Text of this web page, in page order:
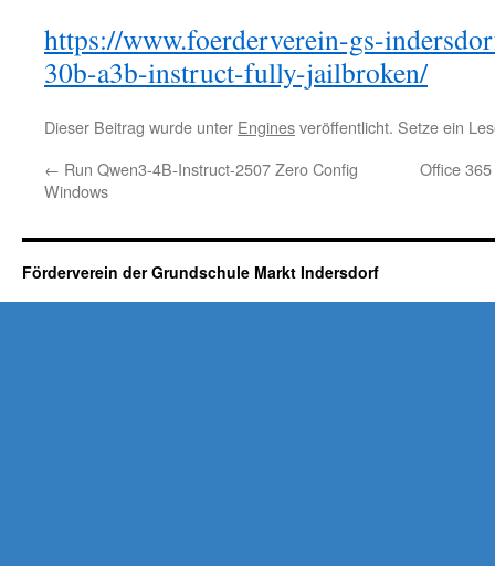
https://www.foerderverein-gs-
30b-a3b-instruct-fully-jailbroken/
Dieser Beitrag wurde unter Enginesveröffentlicht. Setze ein
← Run Qwen3-4B-Instruct-2507 Zero Config
Windows
Office
Förderverein der Grundschule Markt Indersdorf